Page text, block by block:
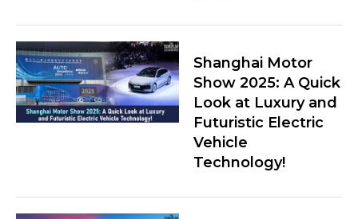
Shanghai Motor
Show 2025: A Quick
Look at Luxury and
Futuristic Electric
Vehicle
Technology!